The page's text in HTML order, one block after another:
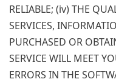
RELIABLE; (iv) THE
SERVICES,
PURCHASED OR
SERVICE WILL MEET
ERRORS IN THE